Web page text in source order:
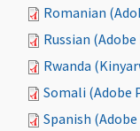
Romanian
Russian (Adobe
Rwanda
Somali (Adobe
Spanish (Adobe